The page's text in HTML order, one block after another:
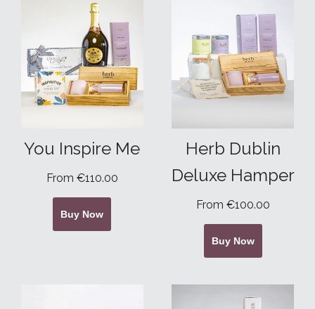
You Inspire Me
From €110.00
Buy Now
Herb Dublin
Deluxe Hamper
From €100.00
Buy Now